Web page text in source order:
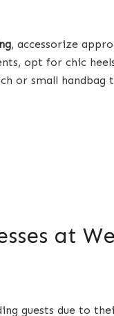
, accessorize
opt for chic
or small
at
guests due to